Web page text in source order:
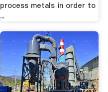
process metals in order to
...